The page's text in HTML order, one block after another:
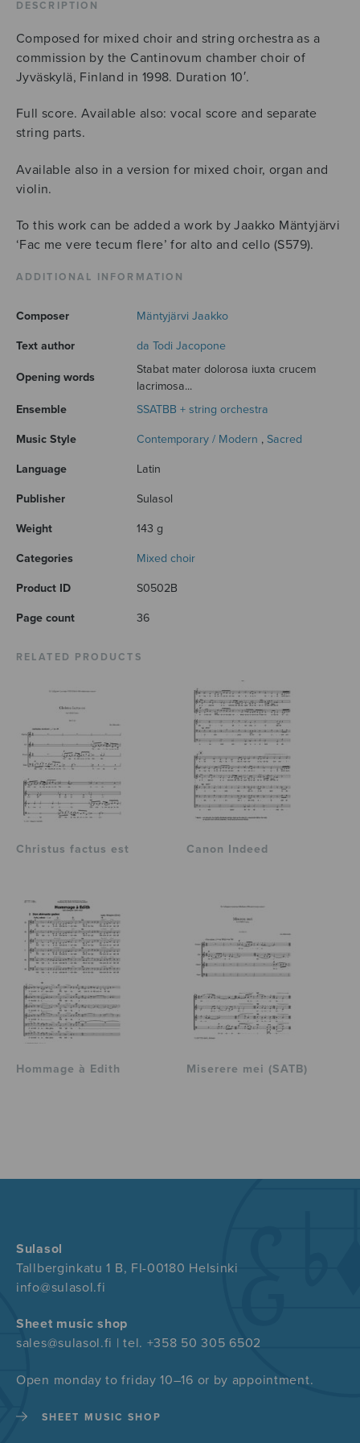
DESCRIPTION
Composed for mixed choir and string orchestra as a
commission by the Cantinovum chamber choir of
Jyväskylä, Finland in 1998. Duration 10′.
Full score. Available also: vocal score and separate
string parts.
Available also in a version for mixed choir, organ and
violin.
To this work can be added a work by Jaakko Mäntyjärvi
‘Fac me vere tecum flere’ for alto and cello (S579).
ADDITIONAL INFORMATION
Composer Mäntyjärvi Jaakko
Text author da Todi Jacopone
Opening words
Stabat mater dolorosa iuxta crucem
lacrimosa...
Ensemble
SSATBB + string orchestra
Music Style Contemporary / Modern , Sacred
Language Latin
Publisher Sulasol
Weight 143 g
Categories Mixed choir
Product ID S0502B
Page count 36
RELATED PRODUCTS
Christus factus est Canon Indeed
Hommage à Edith Miserere mei (SATB)
Sulasol
Tallberginkatu 1 B, FI-00180 Helsinki
info@sulasol.fi
Sheet music shop
sales@sulasol.fi | tel. +358 50 305 6502
Open monday to friday 10–16 or by appointment.
SHEET MUSIC SHOP